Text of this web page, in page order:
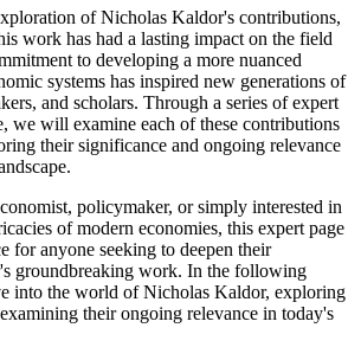
of Nicholas Kaldor's contributions,
work has had a lasting impact on the field
to developing a more nuanced
systems has inspired new generations of
and scholars. Through a series of expert
we will examine each of these contributions
their significance and ongoing relevance
policymaker, or simply interested in
of modern economies, this expert page
for anyone seeking to deepen their
groundbreaking work. In the following
into the world of Nicholas Kaldor, exploring
their ongoing relevance in today's